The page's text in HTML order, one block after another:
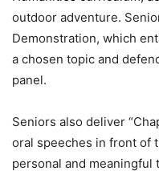
outdoor adventure.
Demonstration, which
a chosen topic and
panel.
Seniors also deliver
oral speeches in front of
personal and